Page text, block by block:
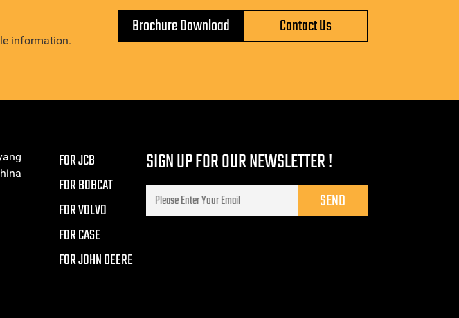
information.
Brochure Download Contact Us
FOR JCB
FOR BOBCAT
FOR VOLVO
FOR CASE
FOR JOHN DEERE
SIGN UP FOR OUR NEWSLETTER !